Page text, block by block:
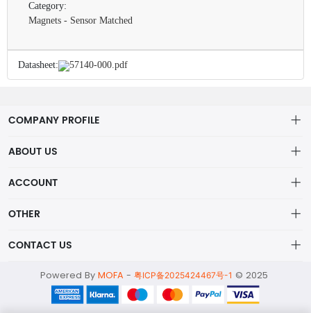
Category:
Magnets - Sensor Matched
Datasheet: 57140-000.pdf
COMPANY PROFILE
distributor in the electronic components industry,
ABOUT US
Order
ACCOUNT
Brand List
OTHER
Terms of use
CONTACT US
alex@mofa.com
0755-23595654
Powered By MOFA - 粤ICP备2025424467号-1 © 2025